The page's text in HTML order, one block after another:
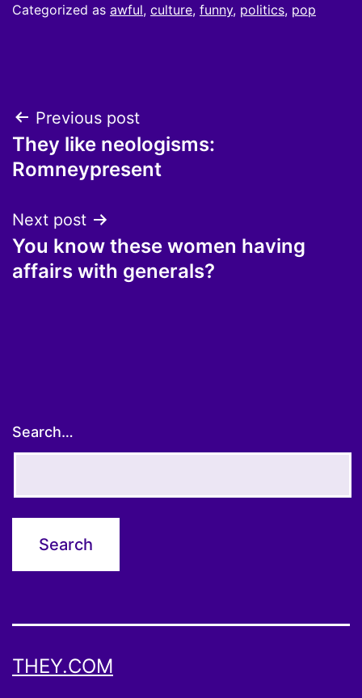
Categorized as awful, culture, funny, politics, pop
Post
navigation
Previous post
They like neologisms:
Romneypresent
Next post
You know these women having
affairs with generals?
Search…
THEY.COM